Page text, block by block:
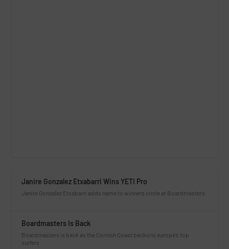
Janire Gonzalez Etxabarri Wins YETI Pro
Janire Gonzalez Etxabarri adds name to winners circle at Boardmasters
Boardmasters Is Back
Boardmasters is back as the Cornish Coast beckons europe’s top
surfers.